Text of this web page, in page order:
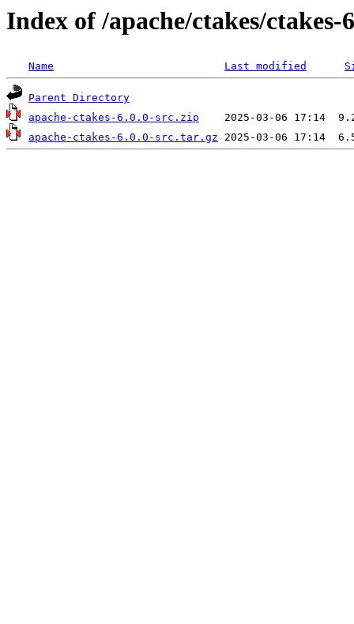
Index of /apache/ctakes/ctakes-
Name Last modified
Parent Directory
apache-ctakes-6.0.0-src.zip
apache-ctakes-6.0.0-src.tar.gz